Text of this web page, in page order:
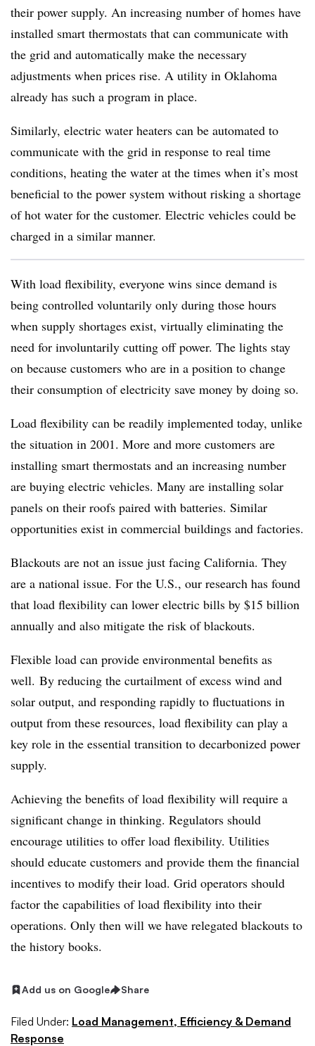
their power supply. An increasing number of homes have
installed smart thermostats that can communicate with
the grid and automatically make the necessary
adjustments when prices rise. A utility in Oklahoma
already has such a program in place.
Similarly, electric water heaters can be automated to
communicate with the grid in response to real time
conditions, heating the water at the times when it’s most
beneficial to the power system without risking a shortage
of hot water for the customer. Electric vehicles could be
charged in a similar manner.
With load flexibility, everyone wins since demand is
being controlled voluntarily only during those hours
when supply shortages exist, virtually eliminating the
need for involuntarily cutting off power. The lights stay
on because customers who are in a position to change
their consumption of electricity save money by doing so.
Load flexibility can be readily implemented today, unlike
the situation in 2001. More and more customers are
installing smart thermostats and an increasing number
are buying electric vehicles. Many are installing solar
panels on their roofs paired with batteries. Similar
opportunities exist in commercial buildings and factories.
Blackouts are not an issue just facing California. They
are a national issue. For the U.S., our research has found
that load flexibility can lower electric bills by $15 billion
annually and also mitigate the risk of blackouts.
Flexible load can provide environmental benefits as
well. By reducing the curtailment of excess wind and
solar output, and responding rapidly to fluctuations in
output from these resources, load flexibility can play a
key role in the essential transition to decarbonized power
supply.
Achieving the benefits of load flexibility will require a
significant change in thinking. Regulators should
encourage utilities to offer load flexibility. Utilities
should educate customers and provide them the financial
incentives to modify their load. Grid operators should
factor the capabilities of load flexibility into their
operations. Only then will we have relegated blackouts to
the history books.
Add us on Google Share
Filed Under: Load Management, Efficiency & Demand
Response